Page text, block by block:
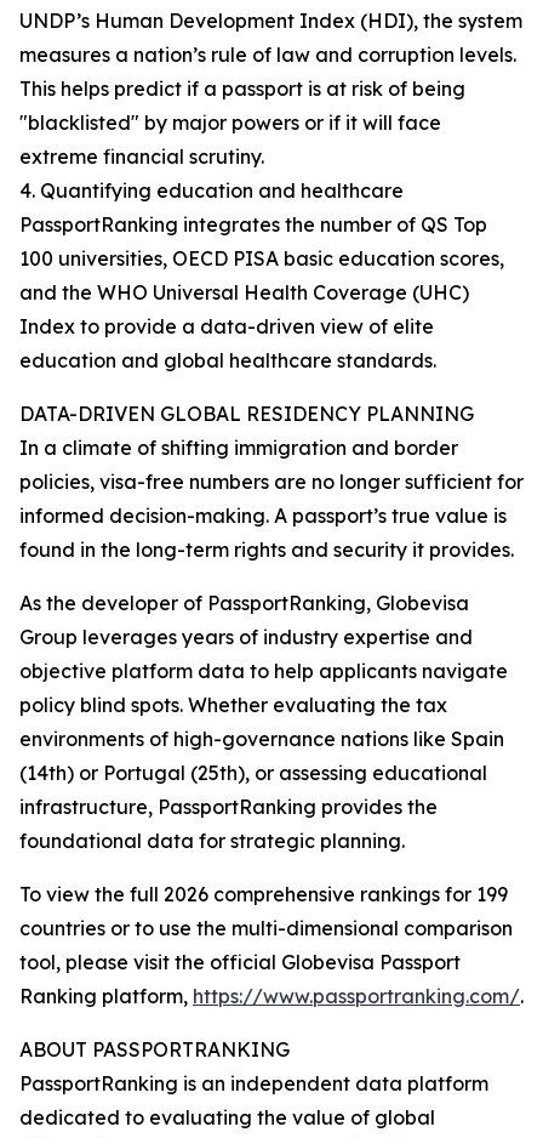
UNDP’s Human Development Index (HDI), the system
measures a nation’s rule of law and corruption levels.
This helps predict if a passport is at risk of being
"blacklisted" by major powers or if it will face
extreme financial scrutiny.
4. Quantifying education and healthcare
PassportRanking integrates the number of QS Top
100 universities, OECD PISA basic education scores,
and the WHO Universal Health Coverage (UHC)
Index to provide a data-driven view of elite
education and global healthcare standards.
DATA-DRIVEN GLOBAL RESIDENCY PLANNING
In a climate of shifting immigration and border
policies, visa-free numbers are no longer sufficient for
informed decision-making. A passport’s true value is
found in the long-term rights and security it provides.
As the developer of PassportRanking, Globevisa
Group leverages years of industry expertise and
objective platform data to help applicants navigate
policy blind spots. Whether evaluating the tax
environments of high-governance nations like Spain
(14th) or Portugal (25th), or assessing educational
infrastructure, PassportRanking provides the
foundational data for strategic planning.
To view the full 2026 comprehensive rankings for 199
countries or to use the multi-dimensional comparison
tool, please visit the official Globevisa Passport
Ranking platform, https://www.passportranking.com/.
ABOUT PASSPORTRANKING
PassportRanking is an independent data platform
dedicated to evaluating the value of global